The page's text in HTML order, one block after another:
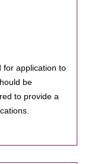
for application to
be
to provide a